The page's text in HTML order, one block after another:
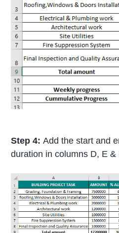
Step 4:Add the start and
duration in columns D, E &